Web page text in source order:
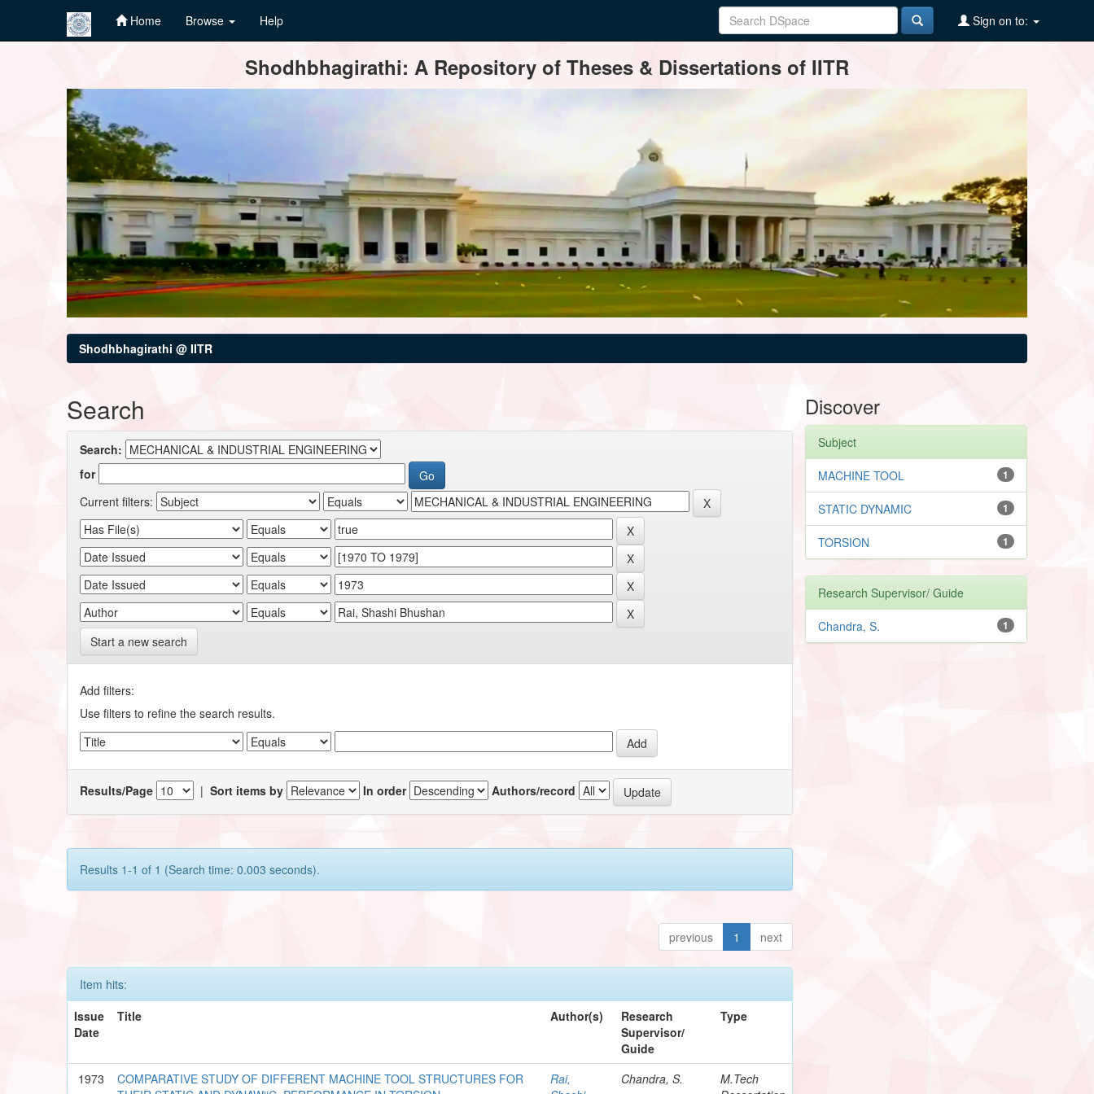
Home Browse Help Sign on to:
Shodhbhagirathi: A Repository of Theses & Dissertations of IITR
Shodhbhagirathi @ IITR
Search
Search:
for
Current filters:
Start a new search
Add filters:
Use filters to refine the search results.
Results/Page |Sort items by In order Authors/record
Results 1-1 of 1 (Search time: 0.003 seconds).
previous 1 next
Item hits:
Issue
Date
Title Author(s)
Research
Supervisor/
Guide
Type
1973
COMPARATIVE STUDY OF DIFFERENT MACHINE TOOL STRUCTURES FOR
Rai,
Chandra, S.
M.Tech
Discover
Subject
1
MACHINE TOOL
1
STATIC DYNAMIC
1
TORSION
Research Supervisor/ Guide
1
Chandra, S.